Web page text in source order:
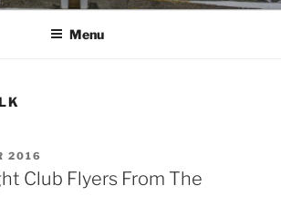
Menu
2016
Club Flyers From The